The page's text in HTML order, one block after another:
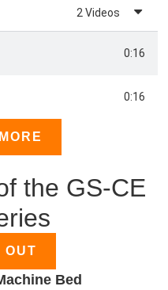
2 Videos
0:16
0:16
the GS-CE
OUT
Bed